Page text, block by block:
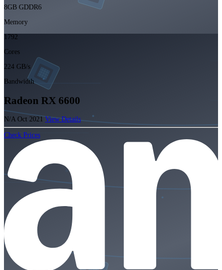
8GB GDDR6
Memory
1792
Cores
224 GB/s
Bandwidth
Radeon RX 6600
N/A Oct 2021View Details
Check Prices